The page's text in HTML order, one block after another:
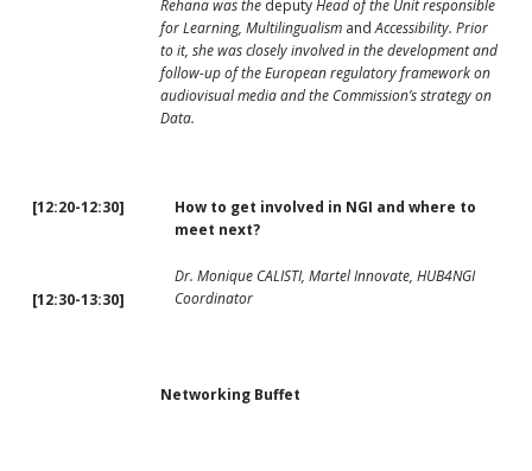
Rehana was the deputyHead of the Unit responsible
for Learning, Multilingualism andAccessibility. Prior
to it, she was closely involved in the development and
follow-up of the European regulatory framework on
audiovisual media and the Commission’s strategy on
Data.
[12:20-12:30]
[12:30-13:30]
How to get involved in NGI and where to
meet next?
Dr. Monique CALISTI, Martel Innovate, HUB4NGI
Coordinator
Networking Buffet